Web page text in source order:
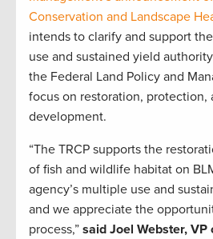
Conservation and Landscape
intends to clarify and support
use and sustained yield
the Federal Land Policy and
focus on restoration, protection,
development.
“The TRCP supports the
of fish and wildlife habitat on
agency’s multiple use and
and we appreciate the
process,” said Joel Webster, VP